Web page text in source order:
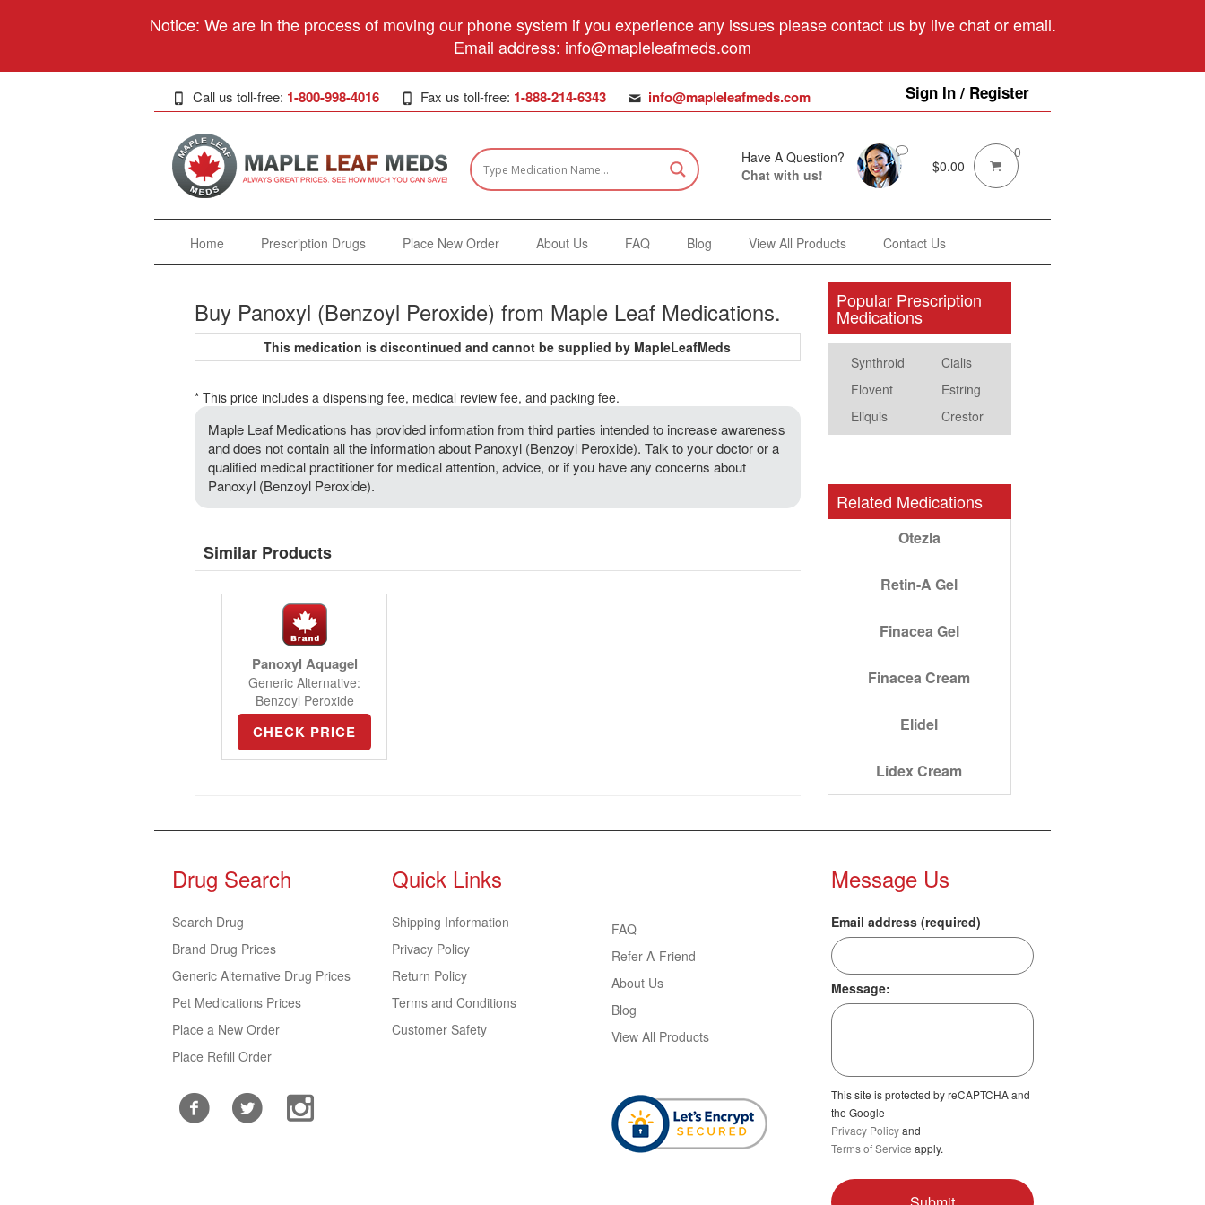
Notice: We are in the process of moving our phone system if you experience any issues please contact us by live chat or email.
Email address: info@mapleleafmeds.com
Sign In / Register
Call us toll-free: 1-800-998-4016 Fax us toll-free: 1-888-214-6343 info@mapleleafmeds.com
Have A Question?
Chat with us!
$0.00
0
Home Prescription Drugs Place New Order About Us FAQ Blog View All Products Contact Us
Buy Panoxyl (Benzoyl Peroxide) from Maple Leaf Medications.
This medication is discontinued and cannot be supplied by MapleLeafMeds
* This price includes a dispensing fee, medical review fee, and packing fee.
Maple Leaf Medications has provided information from third parties intended to increase awareness
and does not contain all the information about Panoxyl (Benzoyl Peroxide). Talk to your doctor or a
qualified medical practitioner for medical attention, advice, or if you have any concerns about
Panoxyl (Benzoyl Peroxide).
Similar Products
Panoxyl Aquagel
Generic Alternative:
Benzoyl Peroxide
CHECK PRICE
Popular Prescription
Medications
Synthroid
Cialis
Flovent
Estring
Eliquis
Crestor
Related Medications
Otezla
Retin-A Gel
Finacea Gel
Finacea Cream
Elidel
Lidex Cream
Drug Search
Search Drug
Brand Drug Prices
Generic Alternative Drug Prices
Pet Medications Prices
Place a New Order
Place Refill Order
Quick Links
Shipping Information
Privacy Policy
Return Policy
Terms and Conditions
Customer Safety
FAQ
Refer-A-Friend
About Us
Blog
View All Products
Message Us
Email address (required)
Message:
This site is protected by reCAPTCHA and
the Google
Privacy Policyand
Terms of Service apply.